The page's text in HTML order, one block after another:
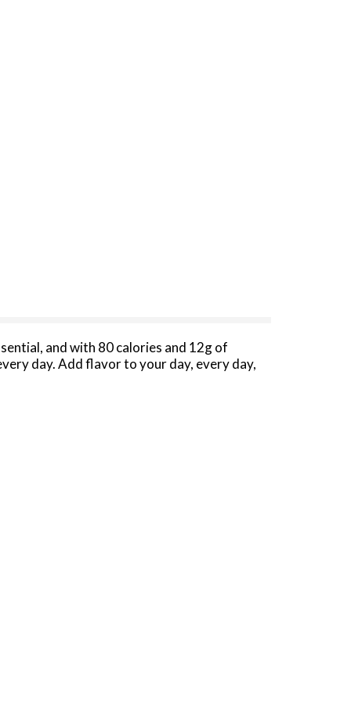
and with 80 calories and 12g of
day. Add flavor to your day, every day,